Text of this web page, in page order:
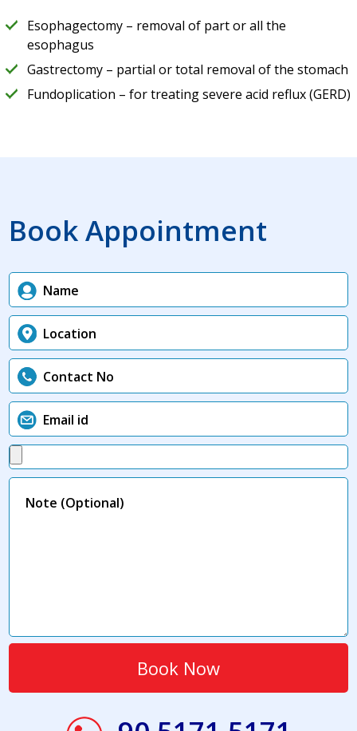
Esophagectomy – removal of part or all the
esophagus
Gastrectomy – partial or total removal of the stomach
Fundoplication – for treating severe acid reflux (GERD)
Book Appointment